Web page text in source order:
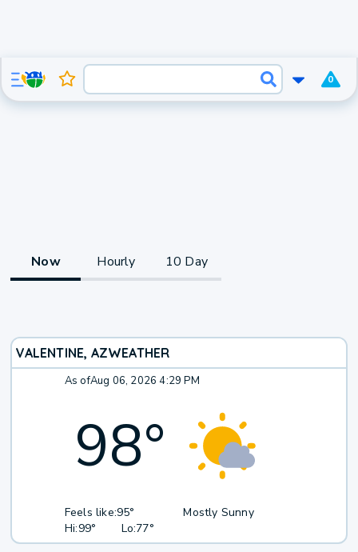
0
Now Hourly 10 Day
VALENTINE, AZWEATHER
As ofAug 06, 2026 4:29 PM
98°
Feels like:95°
Hi:99° Lo:77°
Mostly Sunny